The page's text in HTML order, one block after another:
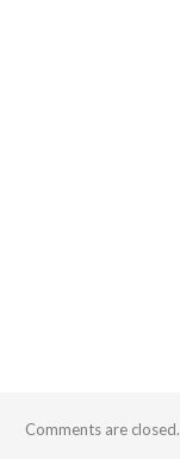
Comments are closed.